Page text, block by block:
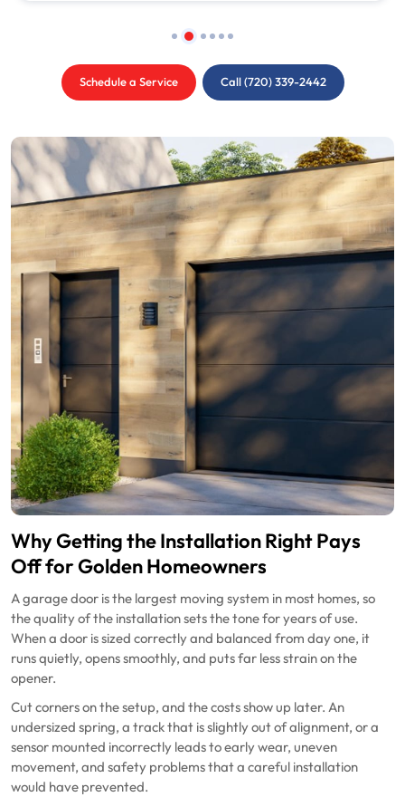
Schedule a Service Call (720) 339-2442
Why Getting the Installation Right Pays
Off for Golden Homeowners
A garage door is the largest moving system in most homes, so
the quality of the installation sets the tone for years of use.
When a door is sized correctly and balanced from day one, it
runs quietly, opens smoothly, and puts far less strain on the
opener.
Cut corners on the setup, and the costs show up later. An
undersized spring, a track that is slightly out of alignment, or a
sensor mounted incorrectly leads to early wear, uneven
movement, and safety problems that a careful installation
would have prevented.